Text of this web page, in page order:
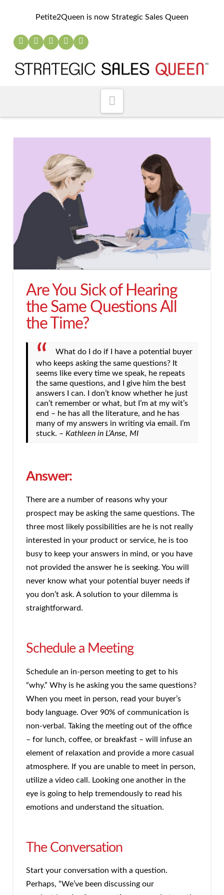
Petite2Queen is now Strategic Sales Queen
Are You Sick of Hearing
the Same Questions All
the Time?
What do I do if I have a potential buyer
who keeps asking the same questions? It
seems like every time we speak, he repeats
the same questions, and I give him the best
answers I can. I don’t know whether he just
can’t remember or what, but I’m at my wit’s
end – he has all the literature, and he has
many of my answers in writing via email. I’m
stuck. – Kathleen in L’Anse, MI
Answer:
There are a number of reasons why your
prospect may be asking the same questions. The
three most likely possibilities are he is not really
interested in your product or service, he is too
busy to keep your answers in mind, or you have
not provided the answer he is seeking. You will
never know what your potential buyer needs if
you don’t ask. A solution to your dilemma is
straightforward.
Schedule a Meeting
Schedule an in-person meeting to get to his
“why.” Why is he asking you the same questions?
When you meet in person, read your buyer’s
body language. Over 90% of communication is
non-verbal. Taking the meeting out of the office
– for lunch, coffee, or breakfast – will infuse an
element of relaxation and provide a more casual
atmosphere. If you are unable to meet in person,
utilize a video call. Looking one another in the
eye is going to help tremendously to read his
emotions and understand the situation.
The Conversation
Start your conversation with a question.
Perhaps, “We’ve been discussing our